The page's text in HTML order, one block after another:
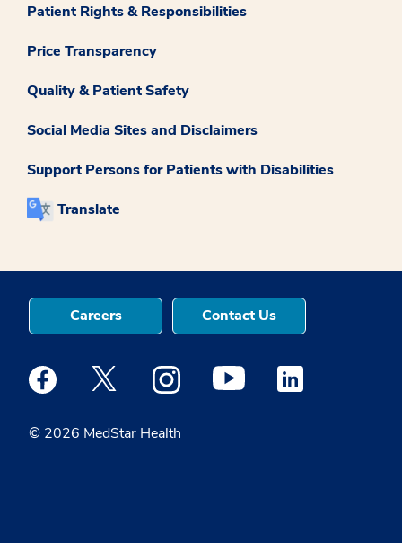
Patient Rights & Responsibilities
Price Transparency
Quality & Patient Safety
Social Media Sites and Disclaimers
Support Persons for Patients with Disabilities
Translate
© 2026 MedStar Health
Careers Contact Us
Medstar Facebook opens a new window
Medstar Twitter opens a new window
Medstar Instagram opens a new
Medstar Youtube opens a
Medstar Linkedin